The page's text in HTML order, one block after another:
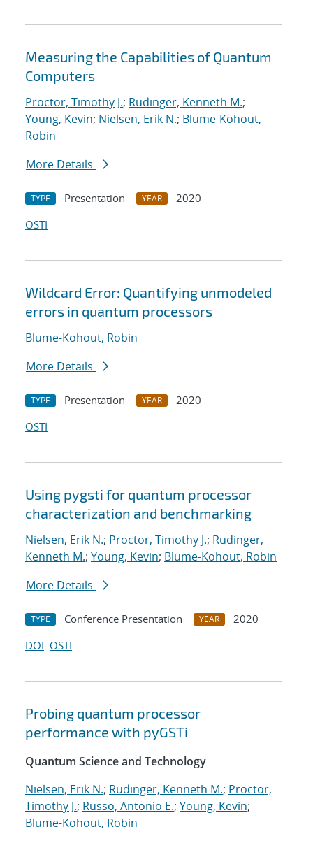
Measuring the Capabilities of Quantum
Computers
Proctor, Timothy J.; Rudinger, Kenneth M.;
Young, Kevin; Nielsen, Erik N.; Blume-Kohout,
Robin
More Details
TYPE Presentation YEAR
2020
OSTI
Wildcard Error: Quantifying unmodeled
errors in quantum processors
Blume-Kohout, Robin
More Details
TYPE Presentation YEAR
2020
OSTI
Using pygsti for quantum processor
characterization and benchmarking
Nielsen, Erik N.; Proctor, Timothy J.; Rudinger,
Kenneth M.; Young, Kevin; Blume-Kohout, Robin
More Details
TYPE Conference Presentation YEAR
2020
DOI OSTI
Probing quantum processor
performance with pyGSTi
Quantum Science and Technology
Nielsen, Erik N.; Rudinger, Kenneth M.; Proctor,
Timothy J.; Russo, Antonio E.; Young, Kevin;
Blume-Kohout, Robin